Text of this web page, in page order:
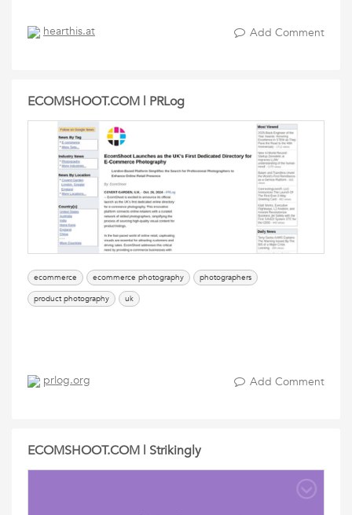
hearthis.at Add Comment
ECOMSHOOT.COM | PRLog
ecommerce ecommerce photography
photographers
product photography
uk
prlog.org Add Comment
ECOMSHOOT.COM | Strikingly